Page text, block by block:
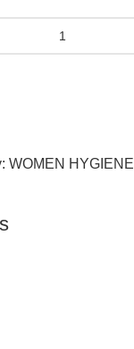
WOMEN HYGIENE